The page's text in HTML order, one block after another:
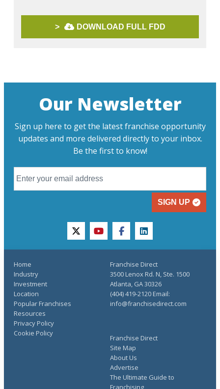
> DOWNLOAD FULL FDD
Our Newsletter
Sign up here to get the latest franchise opportunity
updates and more delivered directly to your inbox.
Be the first to know!
SIGN UP
twitteryoutubefacebooklinkedin
Home
Industry
Investment
Location
Popular Franchises
Resources
Franchise Direct
Site Map
About Us
Advertise
The Ultimate Guide to
Franchising
Privacy Policy
Cookie Policy
Franchise Direct
3500 Lenox Rd. N, Ste. 1500
Atlanta, GA 30326
(404) 419-2120 Email:
info@franchisedirect.com